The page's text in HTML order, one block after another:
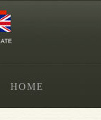
HOME